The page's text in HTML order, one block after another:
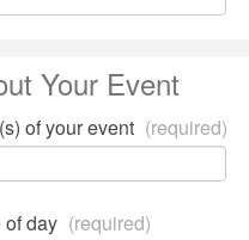
Your Event
of your event (required)
of day (required)